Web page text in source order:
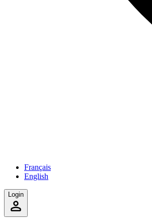
Français
English
Login